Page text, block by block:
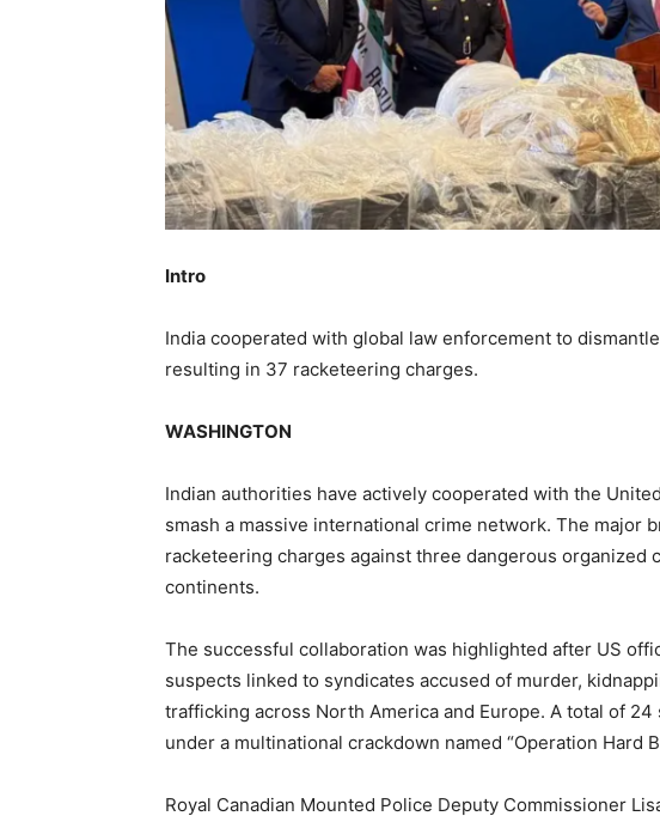
Intro
India cooperated with global law enforcement to
resulting in 37 racketeering charges.
WASHINGTON
Indian authorities have actively cooperated with the
smash a massive international crime network. The major
racketeering charges against three dangerous organized
continents.
The successful collaboration was highlighted after US
suspects linked to syndicates accused of murder,
trafficking across North America and Europe. A total of
under a multinational crackdown named “Operation Hard
Royal Canadian Mounted Police Deputy Commissioner